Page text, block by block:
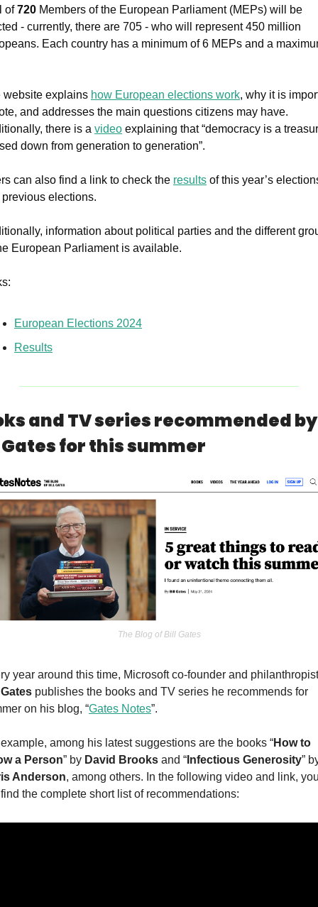
of 720 Members of the European Parliament (MEPs) will be
- currently, there are 705 - who will represent 450 million
Each country has a minimum of 6 MEPs and a
website explains how European elections work, why it is
and addresses the main questions citizens may have.
there is a video explaining that “democracy is a
down from generation to generation”.
can also find a link to check the results of this year’s
elections.
information about political parties and the different
European Parliament is available.
European Elections 2024
Results
and TV series recommended by
for this summer
The Blog of Bill Gates
publishes the books and TV series he recommends for
on his blog, “Gates Notes”.
among his latest suggestions are the books “How to
a Person” by David Brooks and “ Infectious Generosity
Anderson, among others. In the following video and link,
the complete short list of recommendations: